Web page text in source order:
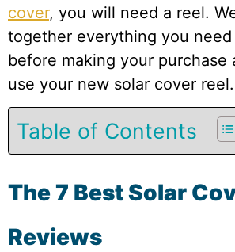
cover, you will need a reel.
together everything you
before making your purchase
use your new solar cover reel.
Table of Contents
The 7 Best Solar
Reviews